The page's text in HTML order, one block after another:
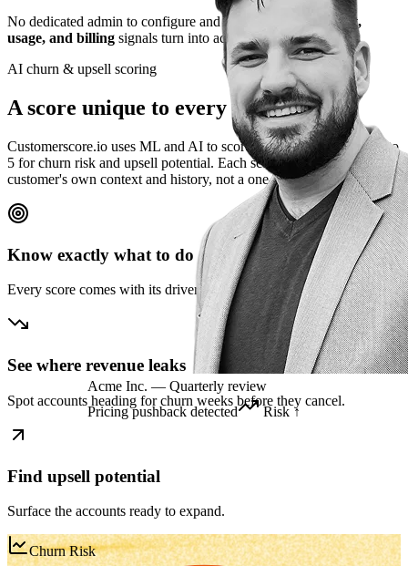
Acme Inc. — Quarterly review
Pricing pushback detected
Risk ↑
No dedicated admin to configure and maintain.
Engagement,
usage, and billing signals turn into action automatically.
AI churn & upsell scoring
A score unique to every customer
Customerscore.io uses ML and AI to score every customer from 1 to
5 for churn risk and upsell potential. Each score is built from that
customer's own context and history, not a one-size-fits-all rule.
Know exactly what to do
Every score comes with its drivers and a recommended next step.
See where revenue leaks
Spot accounts heading for churn weeks before they cancel.
Find upsell potential
Surface the accounts ready to expand.
Churn Risk